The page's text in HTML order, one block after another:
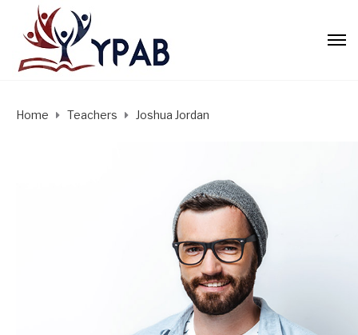
Home Teachers Joshua Jordan